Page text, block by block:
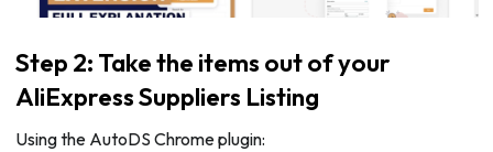
Step 2: Take the items out of your
AliExpress Suppliers Listing
Using the AutoDS Chrome plugin: